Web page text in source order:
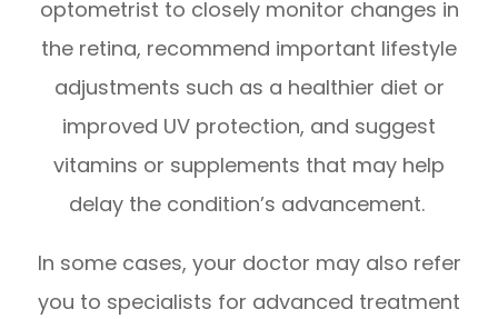
optometrist to closely monitor changes in
the retina, recommend important lifestyle
adjustments such as a healthier diet or
improved UV protection, and suggest
vitamins or supplements that may help
delay the condition’s advancement.
In some cases, your doctor may also refer
you to specialists for advanced treatment